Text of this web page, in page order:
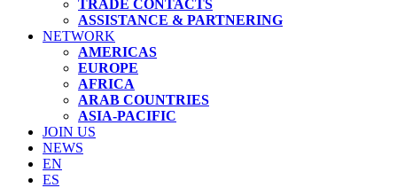
TRADE CONTACTS
ASSISTANCE & PARTNERING
NETWORK
AMERICAS
EUROPE
AFRICA
ARAB COUNTRIES
ASIA-PACIFIC
JOIN US
NEWS
EN
ES